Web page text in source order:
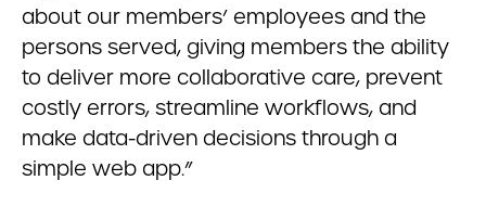
about our members’ employees and the
persons served, giving members the ability
to deliver more collaborative care, prevent
costly errors, streamline workflows, and
make data-driven decisions through a
simple web app.”